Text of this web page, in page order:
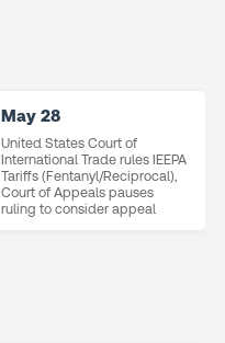
May 28
United States Court of
International Trade rules IEEPA
Tariffs (Fentanyl/Reciprocal),
Court of Appeals pauses
ruling to consider appeal